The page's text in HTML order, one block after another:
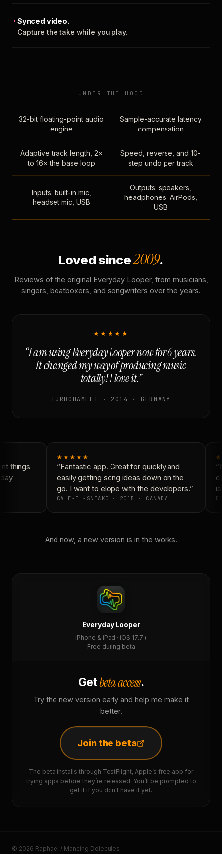
Synced video.
Capture the take while you play.
UNDER THE HOOD
32-bit floating-point audio
engine
Sample-accurate latency
compensation
Adaptive track length, 2×
to 16× the base loop
Speed, reverse, and 10-
step undo per track
Inputs: built-in mic,
headset mic, USB
Outputs: speakers,
headphones, AirPods,
USB
Loved since2009.
Reviews of the original Everyday Looper, from musicians,
singers, beatboxers, and songwriters over the years.
★★★★★
“I am using Everyday Looper now for 6 years.
It changed my way of producing music
totally! I love it.”
TURBOHAMLET · 2014 · GERMANY
things
★★★★★
“Fantastic app. Great for quickly and
easily getting song ideas down on the
go. I want to elope with the developers.”
CALE-EL-SNEAKO · 2015 · CANADA
And now, a new version is in the works.
Everyday Looper
iPhone & iPad · iOS 17.7+
Free during beta
Getbeta access.
Try the new version early and help me make it
better.
Join the beta
The beta installs through TestFlight, Apple’s free app for
trying apps before they’re released. You’ll be prompted to
get it if you don’t have it yet.
© 2026 Raphaël / Mancing Dolecules